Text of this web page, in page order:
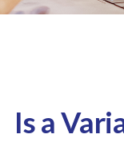
Is a